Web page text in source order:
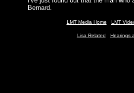
Bernard.
LMT Media Home LMT
Lisa Related Hearings